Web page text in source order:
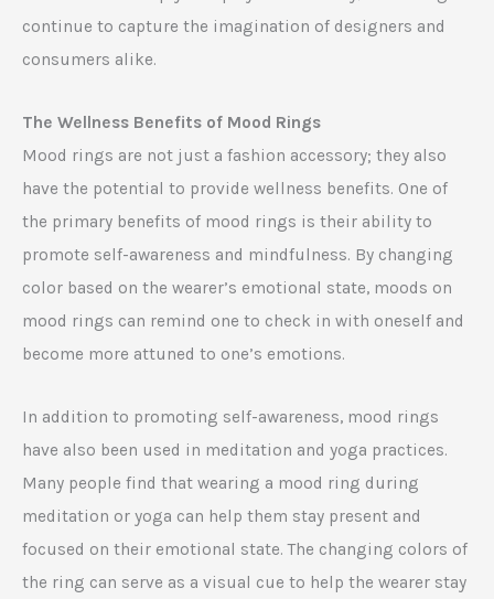
continue to capture the imagination of designers and
consumers alike.
The Wellness Benefits of Mood Rings
Mood rings are not just a fashion accessory; they also
have the potential to provide wellness benefits. One of
the primary benefits of mood rings is their ability to
promote self-awareness and mindfulness. By changing
color based on the wearer’s emotional state, moods on
mood rings can remind one to check in with oneself and
become more attuned to one’s emotions.
In addition to promoting self-awareness, mood rings
have also been used in meditation and yoga practices.
Many people find that wearing a mood ring during
meditation or yoga can help them stay present and
focused on their emotional state. The changing colors of
the ring can serve as a visual cue to help the wearer stay